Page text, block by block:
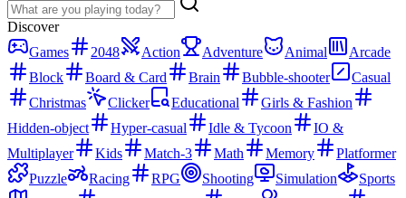
Discover
Games
2048 Action Adventure Animal
Arcade
Block
Board & Card Brain Bubble-shooter
Casual
Christmas
Clicker Educational
Girls & Fashion
Hidden-object
Hyper-casual Idle & Tycoon
IO &
Multiplayer
Kids Match-3 Math Memory
Platformer
Puzzle
Racing RPG Shooting Simulation
Sports